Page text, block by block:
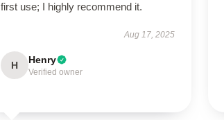
first use; I highly recommend it.
Aug 17, 2025
H Henry
Verified owner